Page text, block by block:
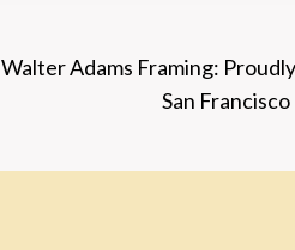
Walter Adams Framing:
San